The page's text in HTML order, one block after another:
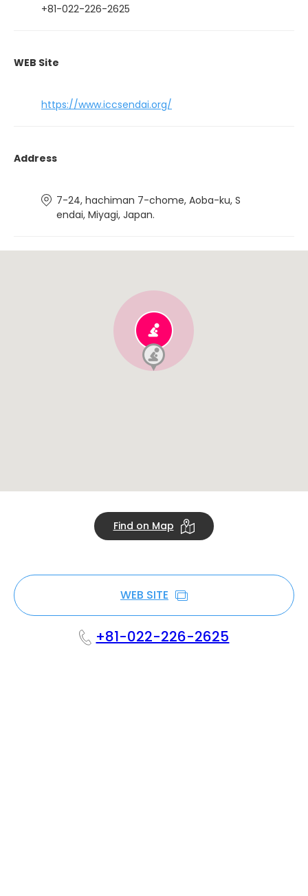
+81-022-226-2625
WEB Site
https://www.iccsendai.org/
Address
7-24, hachiman 7-chome, Aoba-ku, S
endai, Miyagi, Japan.
Find on Map
WEB SITE
+81-022-226-2625